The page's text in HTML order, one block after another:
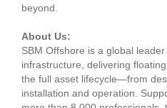
beyond.
About Us:
SBM Offshore is a global
infrastructure, delivering
the full asset lifecycle—from
installation and operation.